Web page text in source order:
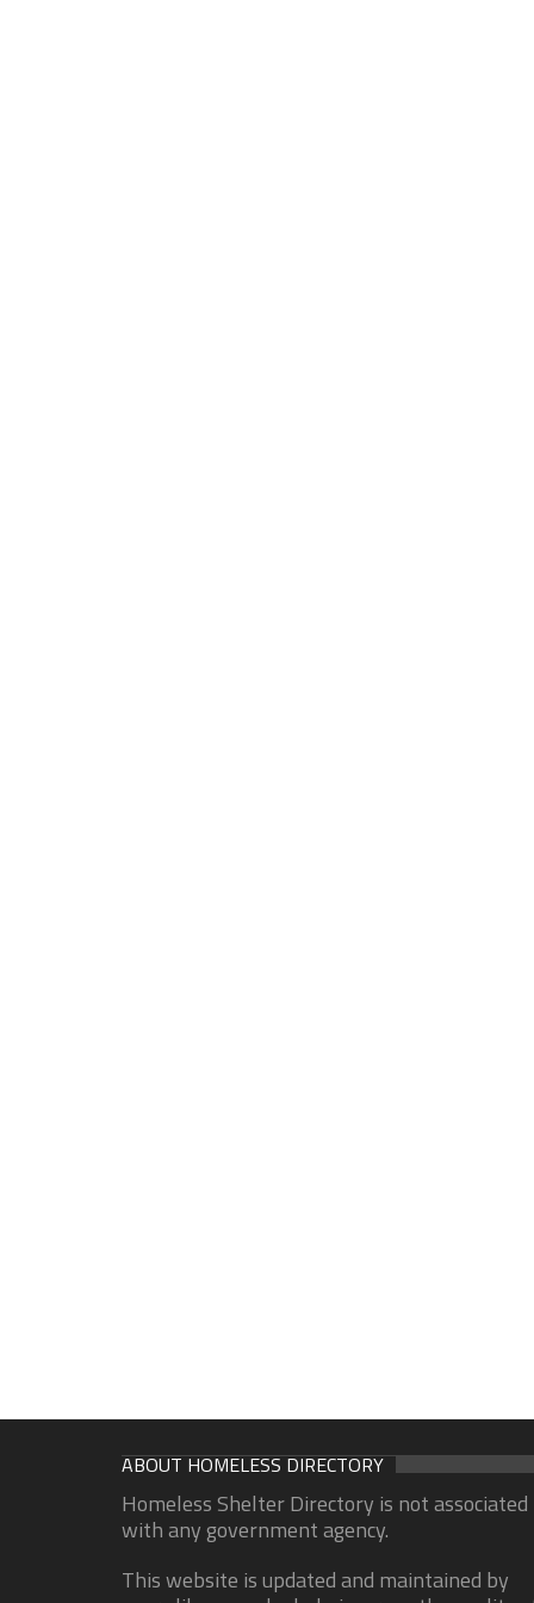
ABOUT HOMELESS DIRECTORY
Homeless Shelter Directory is not associated
with any government agency.
This website is updated and maintained by